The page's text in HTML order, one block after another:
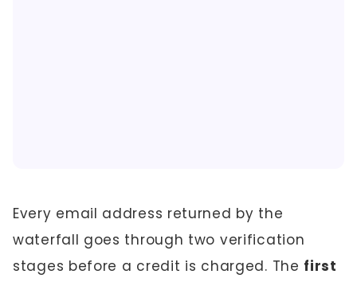
Every email address returned by the
waterfall goes through two verification
stages before a credit is charged. The first